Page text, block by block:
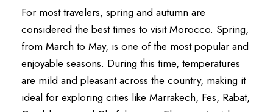
For most travelers, spring and autumn are
considered the best times to visit Morocco. Spring,
from March to May, is one of the most popular and
enjoyable seasons. During this time, temperatures
are mild and pleasant across the country, making it
ideal for exploring cities like Marrakech, Fes, Rabat,